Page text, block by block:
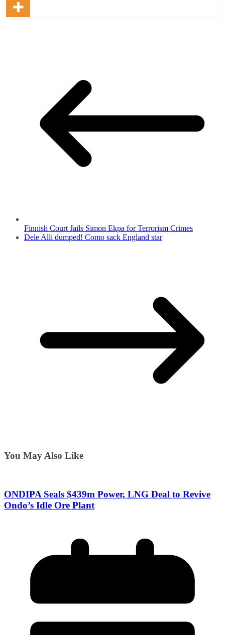
Finnish Court Jails Simon Ekpa for Terrorism Crimes
Dele Alli dumped! Como sack England star
You May Also Like
ONDIPA Seals $439m Power, LNG Deal to Revive
Ondo’s Idle Ore Plant